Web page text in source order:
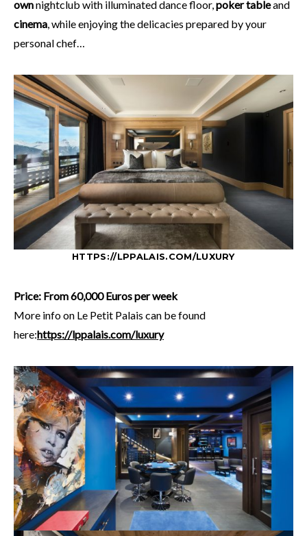
ownnightclub with illuminated dance floor, poker tableand
cinema , while enjoying the delicacies prepared by your
personal chef…
HTTPS://LPPALAIS.COM/LUXURY
Price: From 60,000 Euros per week
More info on Le Petit Palais can be found
here:https://lppalais.com/luxury